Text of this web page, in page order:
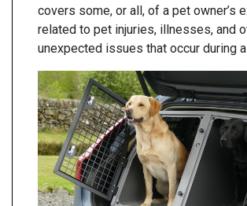
covers some, or all, of a pet owner’s
related to pet injuries, illnesses, and
unexpected issues that occur during